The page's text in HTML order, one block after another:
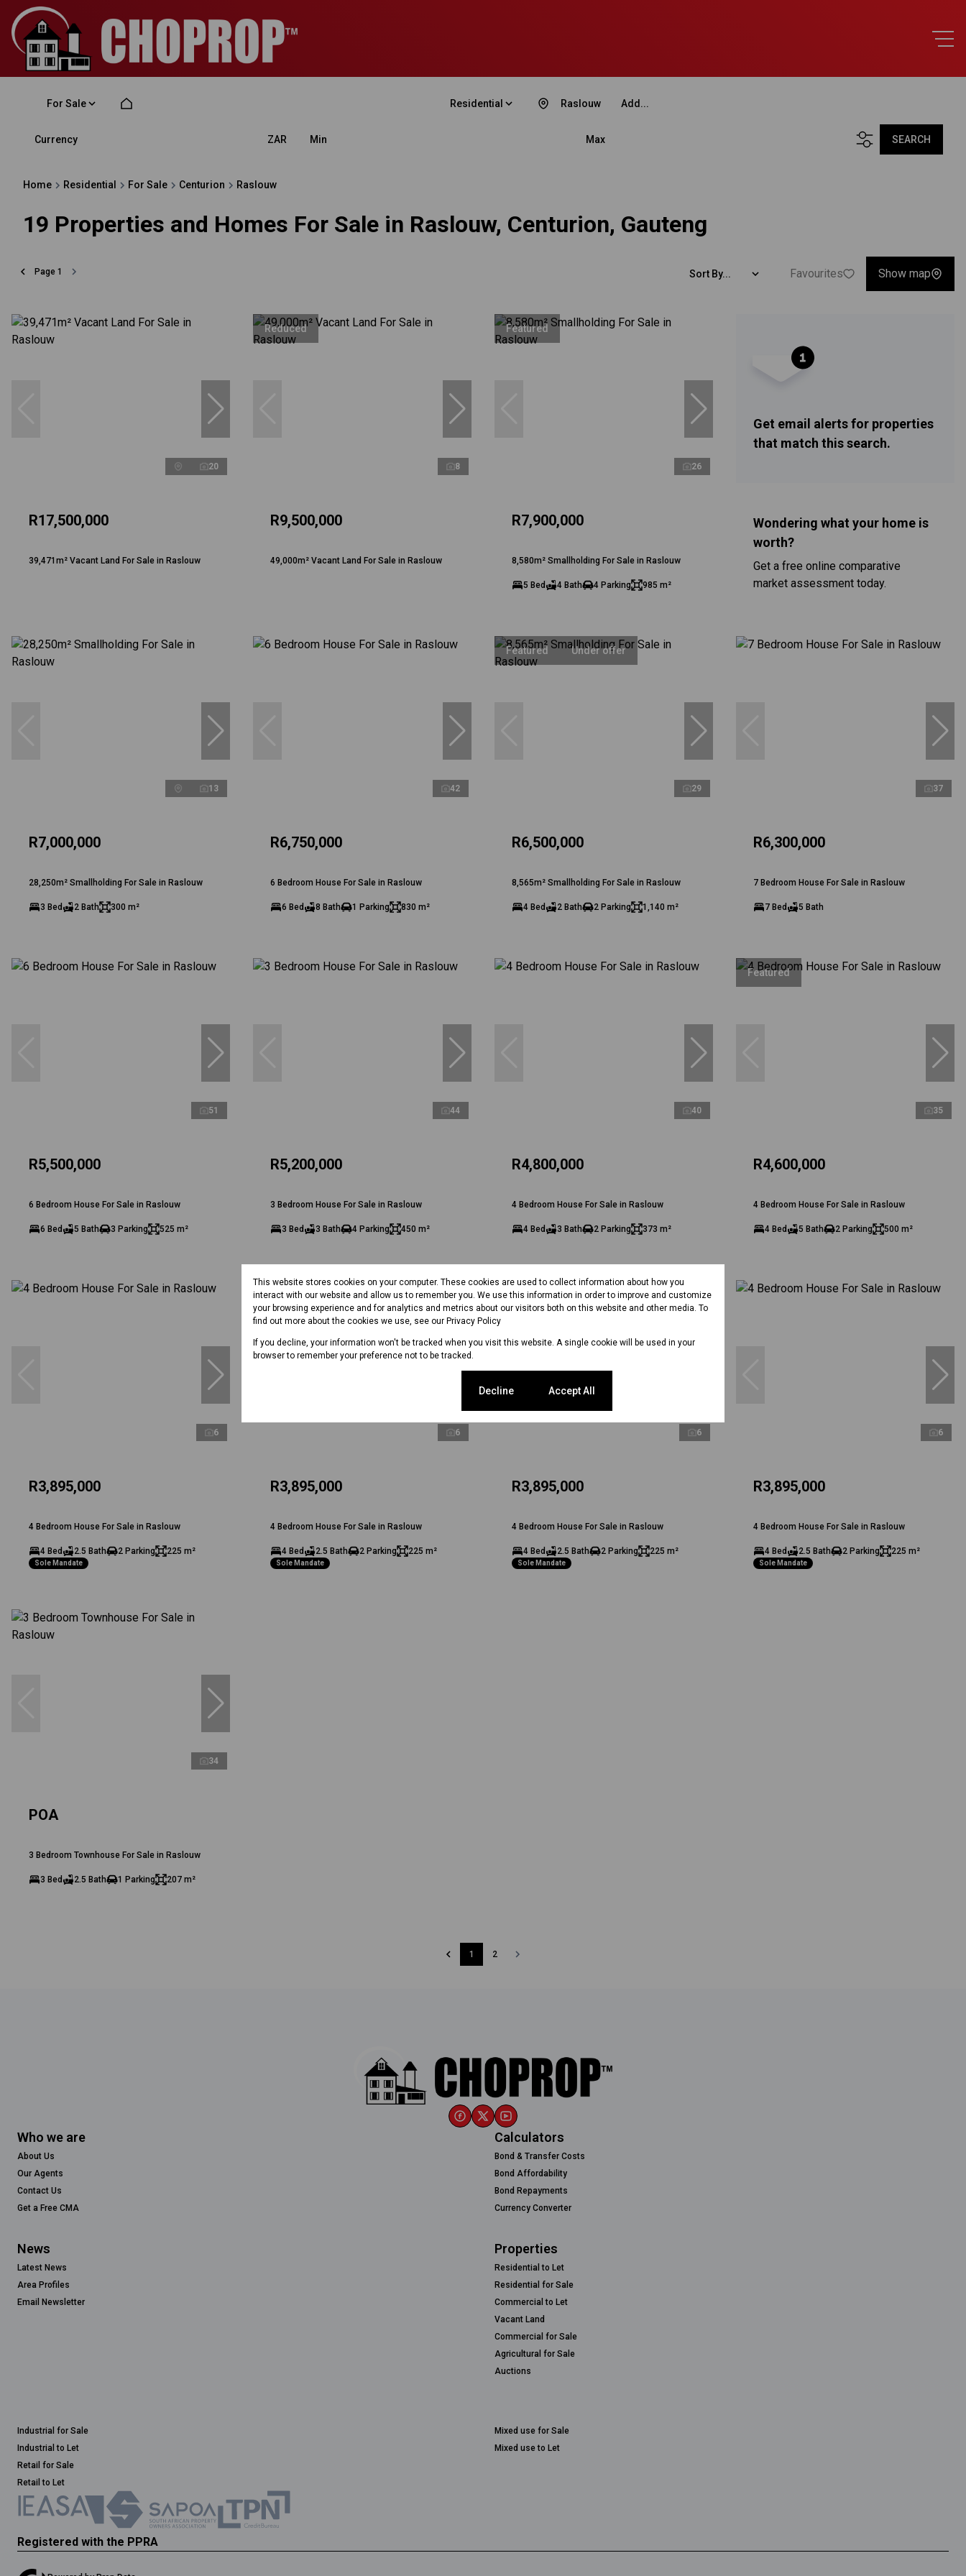
For Sale Residential Add...
Raslouw
Currency ZAR Min Max SEARCH
Home Residential For Sale Centurion Raslouw
19 Properties and Homes For Sale in Raslouw, Centurion, Gauteng
Page 1 Sort By... Favourites Show map
20
R17,500,000
39,471m² Vacant Land For Sale in Raslouw
Reduced
8
R9,500,000
49,000m² Vacant Land For Sale in Raslouw
Featured
26
R7,900,000
8,580m² Smallholding For Sale in Raslouw
5 Bed 4 Bath 4 Parking 985 m²
Get email alerts for properties
that match this search.
Wondering what your home is
worth?
Get a free online comparative
market assessment today.
13
R7,000,000
28,250m² Smallholding For Sale in Raslouw
3 Bed 2 Bath 300 m²
42
R6,750,000
6 Bedroom House For Sale in Raslouw
6 Bed 8 Bath 1 Parking 830 m²
Featured Under offer
29
R6,500,000
8,565m² Smallholding For Sale in Raslouw
4 Bed 2 Bath 2 Parking 1,140 m²
37
R6,300,000
7 Bedroom House For Sale in Raslouw
7 Bed 5 Bath
51
R5,500,000
6 Bedroom House For Sale in Raslouw
6 Bed 5 Bath 3 Parking 525 m²
44
R5,200,000
3 Bedroom House For Sale in Raslouw
3 Bed 3 Bath 4 Parking 450 m²
40
R4,800,000
4 Bedroom House For Sale in Raslouw
4 Bed 3 Bath 2 Parking 373 m²
Featured
35
R4,600,000
4 Bedroom House For Sale in Raslouw
4 Bed 5 Bath 2 Parking 500 m²
6
R3,895,000
4 Bedroom House For Sale in Raslouw
4 Bed 2.5 Bath 2 Parking 225 m²
Sole Mandate
6
R3,895,000
4 Bedroom House For Sale in Raslouw
4 Bed 2.5 Bath 2 Parking 225 m²
Sole Mandate
6
R3,895,000
4 Bedroom House For Sale in Raslouw
4 Bed 2.5 Bath 2 Parking 225 m²
Sole Mandate
6
R3,895,000
4 Bedroom House For Sale in Raslouw
4 Bed 2.5 Bath 2 Parking 225 m²
Sole Mandate
34
POA
3 Bedroom Townhouse For Sale in Raslouw
3 Bed 2.5 Bath 1 Parking 207 m²
1 2
Who we are
About Us
Our Agents
Contact Us
Get a Free CMA
Calculators
Bond & Transfer Costs
Bond Affordability
Bond Repayments
Currency Converter
News
Latest News
Area Profiles
Email Newsletter
Properties
Residential to Let
Residential for Sale
Commercial to Let
Vacant Land
Commercial for Sale
Agricultural for Sale
Auctions
Industrial for Sale
Industrial to Let
Retail for Sale
Retail to Let
Mixed use for Sale
Mixed use to Let
Registered with the PPRA
This website stores cookies on your computer. These cookies are used to collect information about how you
interact with our website and allow us to remember you. We use this information in order to improve and customize
your browsing experience and for analytics and metrics about our visitors both on this website and other media. To
find out more about the cookies we use, see our Privacy Policy
If you decline, your information won't be tracked when you visit this website. A single cookie will be used in your
browser to remember your preference not to be tracked.
Decline Accept All